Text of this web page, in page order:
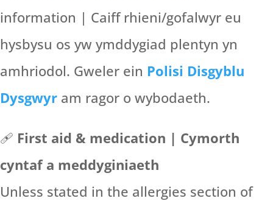
information | Caiff rhieni/gofalwyr eu
hysbysu os yw ymddygiad plentyn yn
amhriodol. Gweler ein Polisi Disgyblu
Dysgwyr am ragor o wybodaeth.
🩹 First aid & medication | Cymorth
cyntaf a meddyginiaeth
Unless stated in the allergies section of